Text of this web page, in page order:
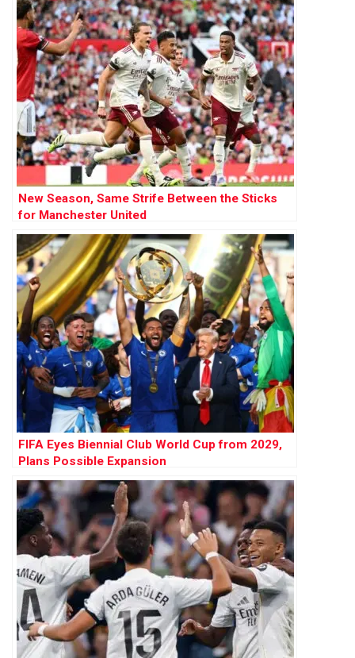
New Season, Same Strife Between the Sticks
for Manchester United
FIFA Eyes Biennial Club World Cup from 2029,
Plans Possible Expansion